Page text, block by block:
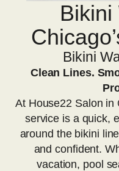
Bikini
Bikini
Clean Lines.
At House22 Salon in
service is a quick,
around the bikini
and confident.
vacation, pool